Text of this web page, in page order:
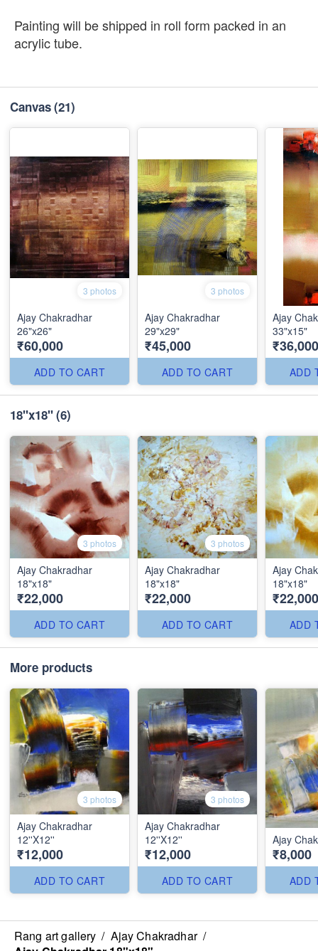
Painting will be shipped in roll form packed in an
acrylic tube.
Canvas(21)
3 photos
Ajay Chakradhar
26"x26"
₹60,000
ADD TO CART
3 photos
Ajay Chakradhar
29"x29"
₹45,000
ADD TO CART
Ajay
33"x15"
₹36,000
ADD
18"x18"(6)
3 photos
Ajay Chakradhar
18"x18"
₹22,000
ADD TO CART
3 photos
Ajay Chakradhar
18"x18"
₹22,000
ADD TO CART
Ajay
18"x18"
₹22,000
ADD
More products
3 photos
Ajay Chakradhar
12''X12''
₹12,000
ADD TO CART
3 photos
Ajay Chakradhar
12''X12''
₹12,000
ADD TO CART
Ajay
₹8,000
ADD
Rang art gallery / Ajay Chakradhar /